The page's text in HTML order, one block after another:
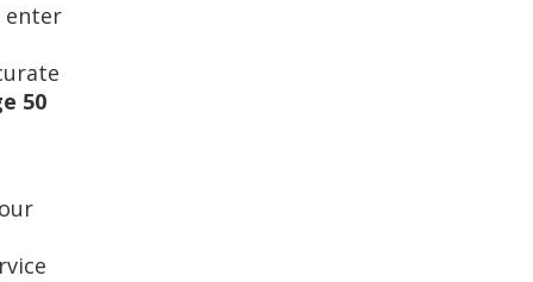
enter
50